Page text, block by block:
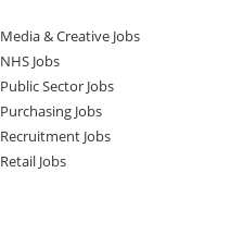
Media & Creative Jobs
NHS Jobs
Public Sector Jobs
Purchasing Jobs
Recruitment Jobs
Retail Jobs